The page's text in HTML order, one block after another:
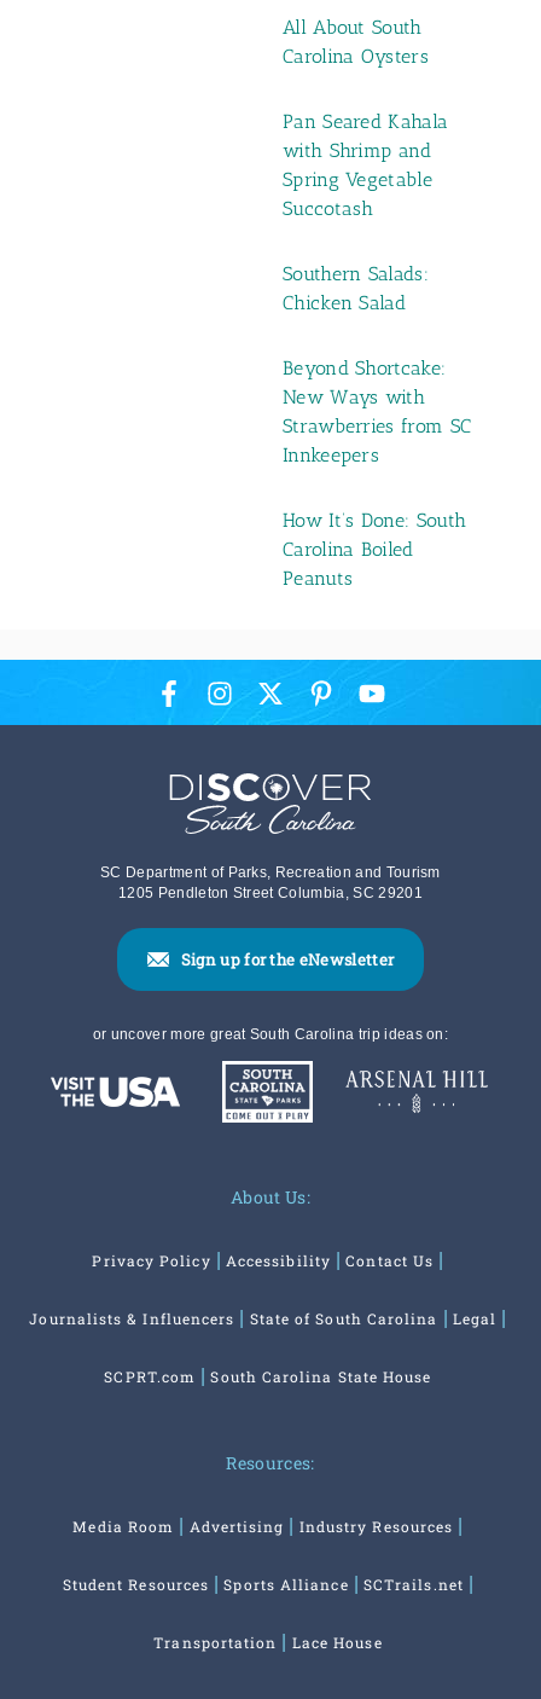
All About South
Carolina Oysters
Pan Seared Kahala
with Shrimp and
Spring Vegetable
Succotash
Southern Salads:
Chicken Salad
Beyond Shortcake:
New Ways with
Strawberries from SC
Innkeepers
How It’s Done: South
Carolina Boiled
Peanuts
SC Department of Parks, Recreation and Tourism
1205 Pendleton Street Columbia, SC 29201
Sign up for the eNewsletter
or uncover more great South Carolina trip ideas on:
About Us:
Privacy Policy Accessibility Contact Us
Journalists & Influencers State of South Carolina Legal
SCPRT.com South Carolina State House
Resources:
Media Room Advertising Industry Resources
Student Resources Sports Alliance SCTrails.net
Transportation Lace House